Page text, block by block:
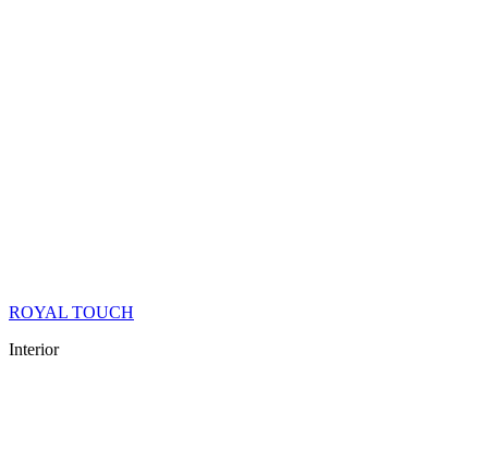
ROYAL TOUCH
Interior